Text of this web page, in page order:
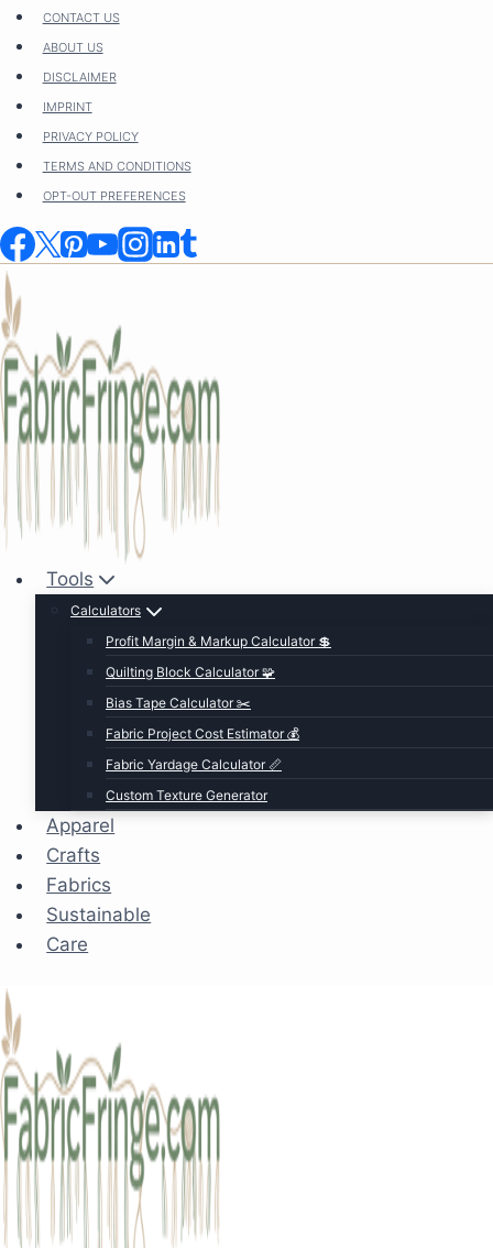
Skip
content
CONTACT US
ABOUT US
DISCLAIMER
IMPRINT
PRIVACY POLICY
TERMS AND CONDITIONS
OPT-OUT PREFERENCES
Tools
Calculators
Profit Margin & Markup Calculator 💲
Quilting Block Calculator 🧩
Bias Tape Calculator ✂️
Fabric Project Cost Estimator 💰
Fabric Yardage Calculator 📏
Custom Texture Generator
Apparel
Crafts
Fabrics
Sustainable
Care